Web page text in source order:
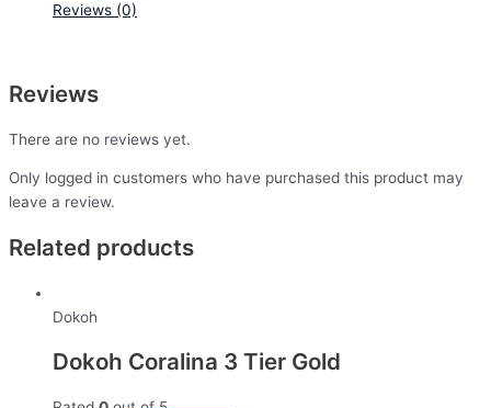
Reviews (0)
Reviews
There are no reviews yet.
Only logged in customers who have purchased this product may
leave a review.
Related products
Dokoh
Dokoh Coralina 3 Tier Gold